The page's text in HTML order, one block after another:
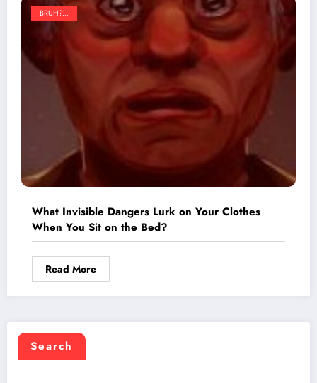
BRUH?...
What Invisible Dangers Lurk on Your Clothes
When You Sit on the Bed?
Read More
Search